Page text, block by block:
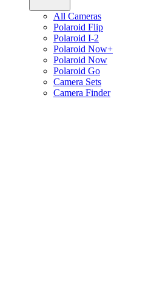
All Cameras
Polaroid Flip
Polaroid I-2
Polaroid Now+
Polaroid Now
Polaroid Go
Camera Sets
Camera Finder